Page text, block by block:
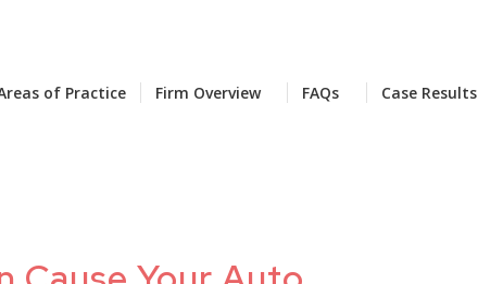
of Practice Firm Overview FAQs Case Results